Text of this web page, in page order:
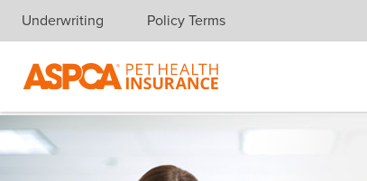
Skip navigation
Underwriting Policy Terms